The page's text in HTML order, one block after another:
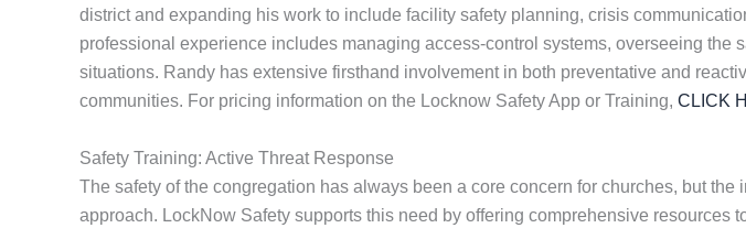
district and expanding his work to include facility safety planning, crisis
professional experience includes managing access-control systems, overseeing
situations. Randy has extensive firsthand involvement in both preventative and
communities. For pricing information on the Locknow Safety App or Training, CLICK
Safety Training: Active Threat Response
The safety of the congregation has always been a core concern for churches, but
approach. LockNow Safety supports this need by offering comprehensive